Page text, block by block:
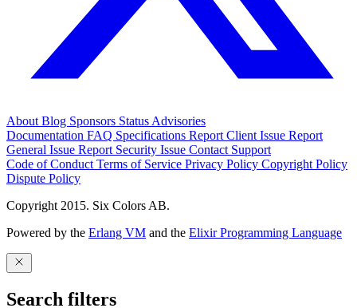
About Blog Sponsors Status Advisories
Documentation FAQ Specifications Report Client Issue Report
General Issue Report Security Issue Contact Support
Code of Conduct Terms of Service Privacy Policy Copyright Policy
Dispute Policy
Copyright 2015. Six Colors AB.
Powered by the Erlang VM and the Elixir Programming Language
Search filters